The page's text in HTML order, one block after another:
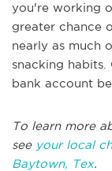
you're working
greater chance
nearly as much
snacking
bank account
To learn more
seeyour local
Baytown, Tex.